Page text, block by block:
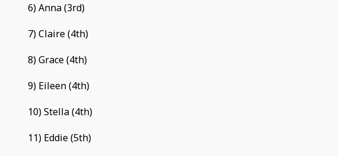
6) Anna (3rd)
7) Claire (4th)
8) Grace (4th)
9) Eileen (4th)
10) Stella (4th)
11) Eddie (5th)